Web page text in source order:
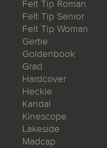
Felt Tip Roman
Felt Tip Senior
Felt Tip Woman
Gertie
Goldenbook
Grad
Hardcover
Heckle
Kandal
Kinescope
Lakeside
Madcap